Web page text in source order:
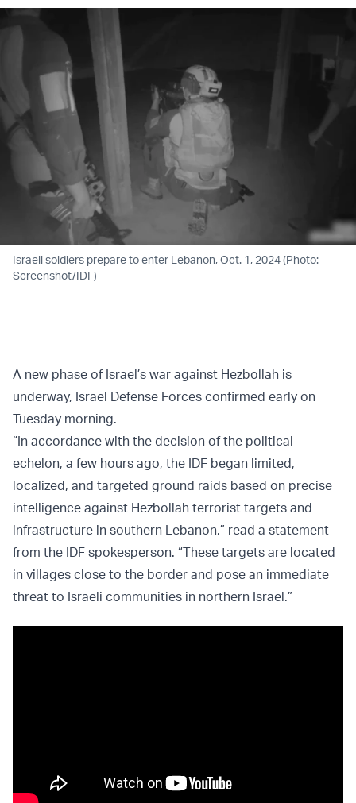
Israeli soldiers prepare to enter Lebanon, Oct. 1, 2024 (Photo:
Screenshot/IDF)
A new phase of Israel’s war against Hezbollah is
underway, Israel Defense Forces confirmed early on
Tuesday morning.
“In accordance with the decision of the political
echelon, a few hours ago, the IDF began limited,
localized, and targeted ground raids based on precise
intelligence against Hezbollah terrorist targets and
infrastructure in southern Lebanon,” read a statement
from the IDF spokesperson. “These targets are located
in villages close to the border and pose an immediate
threat to Israeli communities in northern Israel.”